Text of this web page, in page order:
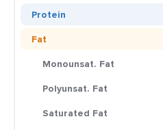
Protein
Fat
Monounsat. Fat
Polyunsat. Fat
Saturated Fat